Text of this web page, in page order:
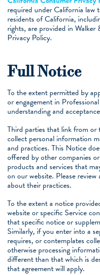
required under California law
residents of California,
rights, are provided in
Privacy Policy.
Full Notice
To the extent permitted by
or engagement in
understanding and
Third parties that link from
collect personal information
and practices. This Notice
offered by other companies
products and services that
on our website. Please
about their practices.
To the extent a notice
website or specific Service
that specific notice or
Similarly, if you enter into a
requires, or contemplates
otherwise processing
different than that which is
that agreement will apply.